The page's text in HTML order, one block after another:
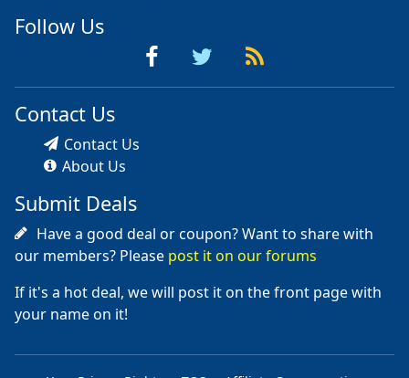
Follow Us
Contact Us
Contact Us
About Us
Submit Deals
Have a good deal or coupon? Want to share with
our members? Please post it on our forums
If it's a hot deal, we will post it on the front page with
your name on it!